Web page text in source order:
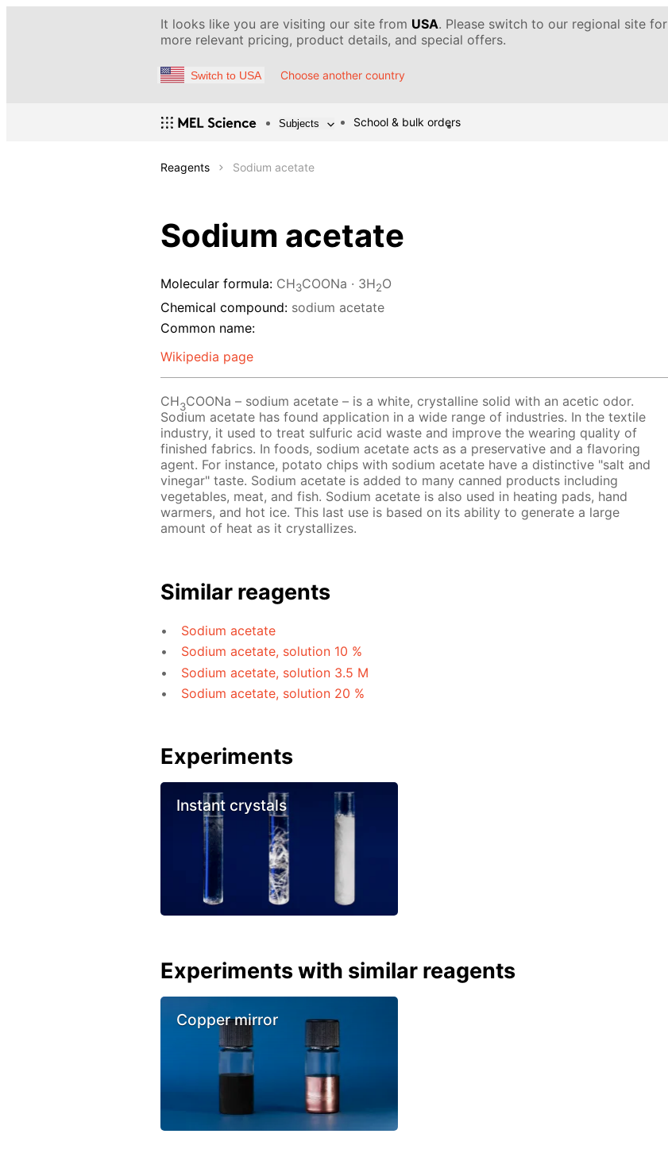
It looks like you are visiting our site from USA. Please switch to our regional site for
more relevant pricing, product details, and special offers.
Switch to USA Choose another country
Subjects School & bulk orders
Reagents Sodium acetate
Sodium acetate
Molecular formula: CH3COONa · 3H2O
Chemical compound: sodium acetate
Common name:
Wikipedia page
CH3COONa – sodium acetate – is a white, crystalline solid with an acetic odor.
Sodium acetate has found application in a wide range of industries. In the textile
industry, it used to treat sulfuric acid waste and improve the wearing quality of
finished fabrics. In foods, sodium acetate acts as a preservative and a flavoring
agent. For instance, potato chips with sodium acetate have a distinctive "salt and
vinegar" taste. Sodium acetate is added to many canned products including
vegetables, meat, and fish. Sodium acetate is also used in heating pads, hand
warmers, and hot ice. This last use is based on its ability to generate a large
amount of heat as it crystallizes.
Similar reagents
Sodium acetate
Sodium acetate, solution 10 %
Sodium acetate, solution 3.5 M
Sodium acetate, solution 20 %
Experiments
Instant crystals
Experiments with similar reagents
Copper mirror